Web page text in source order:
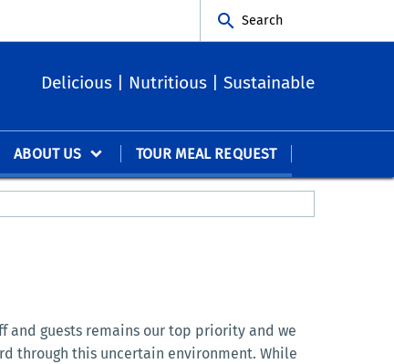
Search
Delicious | Nutritious | Sustainable
ABOUT US TOUR MEAL REQUEST
and guests remains our top priority and we
through this uncertain environment. While